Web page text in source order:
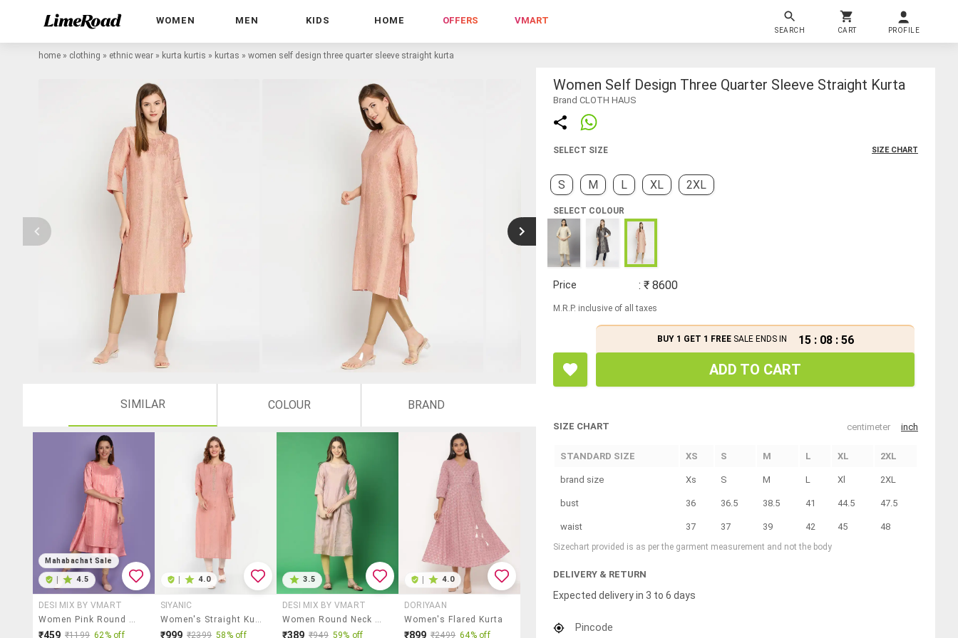
WOMEN MEN KIDS HOME OFFERS VMART
SEARCH CART PROFILE
home » clothing » ethnic wear » kurta kurtis » kurtas » women self design three quarter sleeve straight kurta
SIMILAR COLOUR BRAND
Mahabachat Sale
4.5
DESI MIX BY VMART
Women Pink Round Neck Layered Kurta
₹459 ₹1199 62% off
4.0
SIYANIC
Women's Straight Kurta
₹999 ₹2399 58% off
3.5
DESI MIX BY VMART
Women Round Neck Foil Printed Straight Kurta
₹389 ₹949 59% off
4.0
DORIYAAN
Women's Flared Kurta
₹899 ₹2499 64% off
Women Self Design Three Quarter Sleeve Straight Kurta
Brand CLOTH HAUS
SELECT SIZE SIZE CHART
S M L XL 2XL
SELECT COLOUR
Price : ₹ 8600
M.R.P. inclusive of all taxes
BUY 1 GET 1 FREESALE ENDS IN 15 : 08 : 55
ADD TO CART
SIZE CHART centimeter inch
STANDARD SIZE XS S M L XL 2XL
brand size Xs S M L Xl 2XL
bust 36 36.5 38.5 41 44.5 47.5
waist 37 37 39 42 45 48
Sizechart provided is as per the garment measurement and not the body
DELIVERY & RETURN
Expected delivery in 3 to 6 days
Pincode